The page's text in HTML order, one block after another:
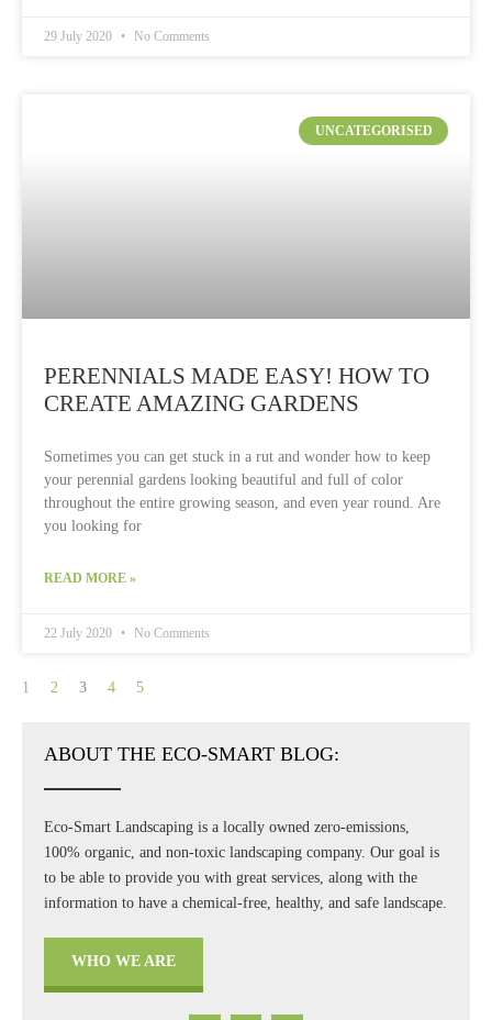
29 July 2020 No Comments
UNCATEGORISED
PERENNIALS MADE EASY! HOW TO
CREATE AMAZING GARDENS
Sometimes you can get stuck in a rut and wonder how to keep
your perennial gardens looking beautiful and full of color
throughout the entire growing season, and even year round. Are
you looking for
READ MORE »
22 July 2020 No Comments
1 2 3 4 5
ABOUT THE ECO-SMART BLOG:
Eco-Smart Landscaping is a locally owned zero-emissions,
100% organic, and non-toxic landscaping company. Our goal is
to be able to provide you with great services, along with the
information to have a chemical-free, healthy, and safe landscape.
WHO WE ARE